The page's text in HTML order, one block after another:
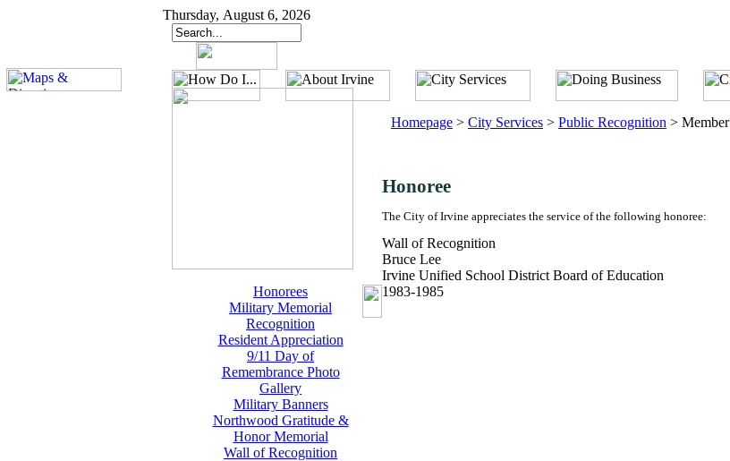
Thursday, August 6, 2026
Honorees
Military Memorial
Recognition
Resident Appreciation
9/11 Day of
Remembrance Photo
Gallery
Military Banners
Northwood Gratitude &
Honor Memorial
Wall of Recognition
Homepage > City Services > Public Recognition > Member
Honoree
The City of Irvine appreciates the service of the following honoree:
Wall of Recognition
Bruce Lee
Irvine Unified School District Board of Education
1983-1985